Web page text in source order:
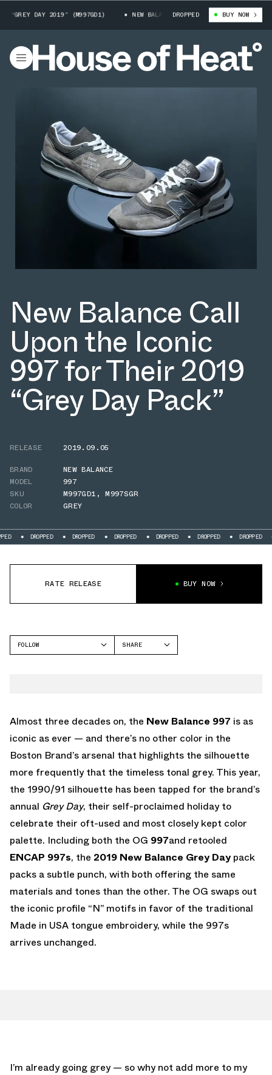
DAY 2019” (M997GD1) NEW BALANCE 997 “GREY DAY 2019”
DROPPED BUY NOW
New Balance Call
Upon the Iconic
997 for Their 2019
“Grey Day Pack”
RELEASE
2019.09.05
BRAND
NEW BALANCE
MODEL
997
SKU
M997GD1 ,M997SGR
COLOR
GREY
DROPPED DROPPED DROPPED DROPPED DROPPED DROPPED
RATE RELEASE BUY NOW
FOLLOW
SHARE
Almost three decades on, the New Balance 997 is as
iconic as ever — and there’s no other color in the
Boston Brand’s arsenal that highlights the silhouette
more frequently that the timeless tonal grey. This year,
the 1990/91 silhouette has been tapped for the brand’s
annual Grey Day, their self-proclaimed holiday to
celebrate their oft-used and most closely kept color
palette. Including both the OG 997and retooled
ENCAP 997s, the 2019 New Balance Grey Day pack
packs a subtle punch, with both offering the same
materials and tones than the other. The OG swaps out
the iconic profile “N” motifs in favor of the traditional
Made in USA tongue embroidery, while the 997s
arrives unchanged.
I’m already going grey — so why not add more to my